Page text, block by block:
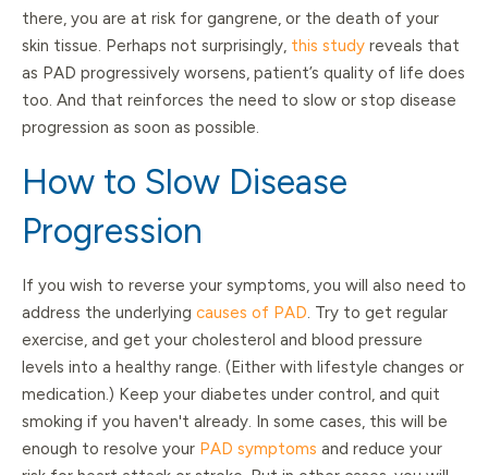
there, you are at risk for gangrene, or the death of your
skin tissue. Perhaps not surprisingly, this study reveals that
as PAD progressively worsens, patient’s quality of life does
too. And that reinforces the need to slow or stop disease
progression as soon as possible.
How to Slow Disease
Progression
If you wish to reverse your symptoms, you will also need to
address the underlying causes of PAD. Try to get regular
exercise, and get your cholesterol and blood pressure
levels into a healthy range. (Either with lifestyle changes or
medication.) Keep your diabetes under control, and quit
smoking if you haven't already. In some cases, this will be
enough to resolve your PAD symptoms and reduce your